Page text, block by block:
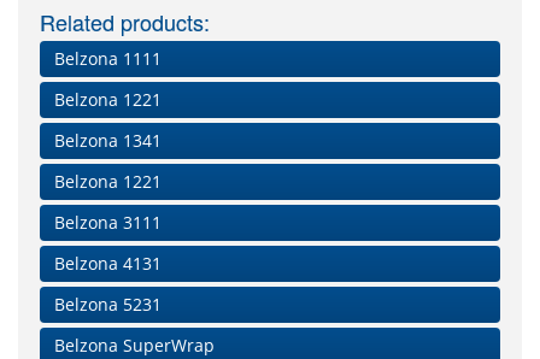
Related products:
Belzona 1111
Belzona 1221
Belzona 1341
Belzona 1221
Belzona 3111
Belzona 4131
Belzona 5231
Belzona SuperWrap